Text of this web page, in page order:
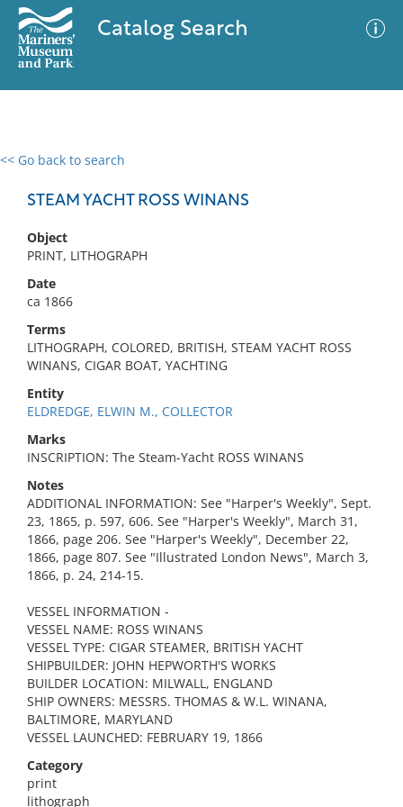
Catalog Search
<< Go back to search
STEAM YACHT ROSS WINANS
Object
PRINT, LITHOGRAPH
Date
ca 1866
Terms
LITHOGRAPH, COLORED, BRITISH, STEAM YACHT ROSS
WINANS, CIGAR BOAT, YACHTING
Entity
ELDREDGE, ELWIN M., COLLECTOR
Marks
INSCRIPTION: The Steam-Yacht ROSS WINANS
Notes
ADDITIONAL INFORMATION: See "Harper's Weekly", Sept.
23, 1865, p. 597, 606. See "Harper's Weekly", March 31,
1866, page 206. See "Harper's Weekly", December 22,
1866, page 807. See "Illustrated London News", March 3,
1866, p. 24, 214-15.
VESSEL INFORMATION -
VESSEL NAME: ROSS WINANS
VESSEL TYPE: CIGAR STEAMER, BRITISH YACHT
SHIPBUILDER: JOHN HEPWORTH'S WORKS
BUILDER LOCATION: MILWALL, ENGLAND
SHIP OWNERS: MESSRS. THOMAS & W.L. WINANA,
BALTIMORE, MARYLAND
VESSEL LAUNCHED: FEBRUARY 19, 1866
Category
print
lithograph
0 results